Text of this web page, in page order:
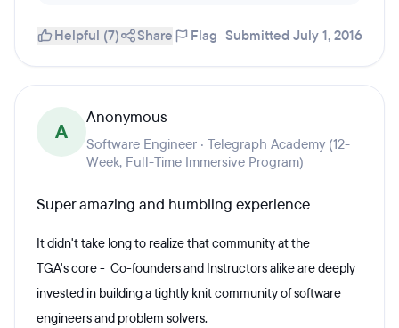
Helpful (7) Share Flag Submitted July 1, 2016
A
Anonymous
Software Engineer · Telegraph Academy (12-
Week, Full-Time Immersive Program)
Super amazing and humbling experience
It didn't take long to realize that community at the
TGA's core - Co-founders and Instructors alike are deeply
invested in building a tightly knit community of software
engineers and problem solvers.